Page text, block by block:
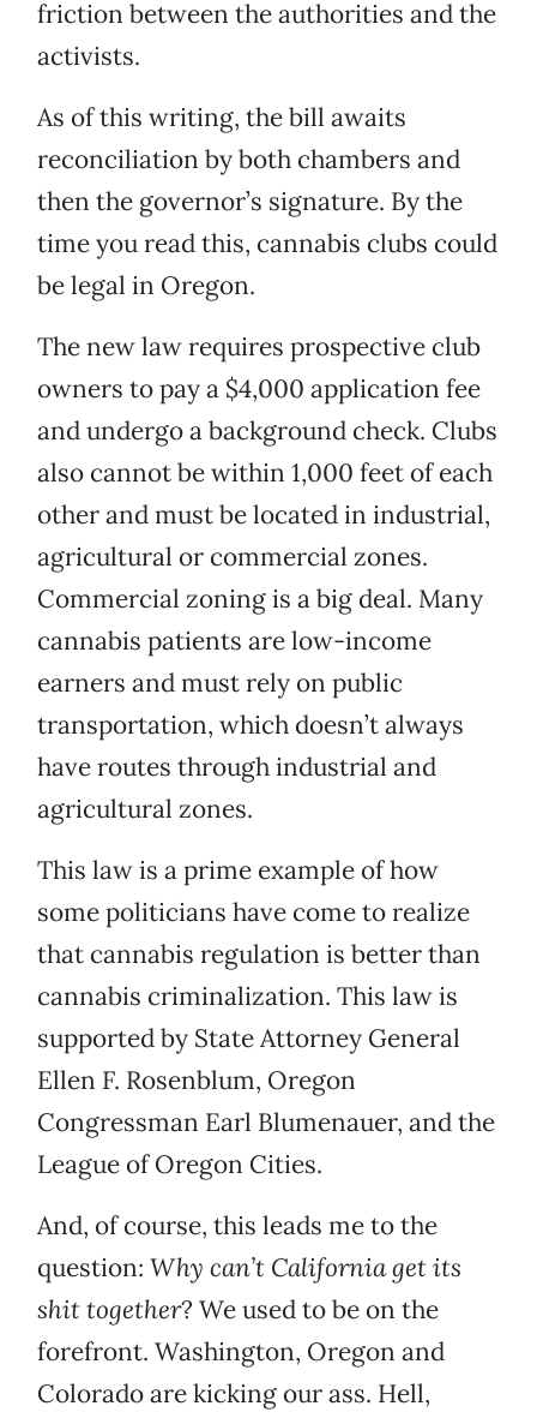
friction between the authorities and the
activists.
As of this writing, the bill awaits
reconciliation by both chambers and
then the governor’s signature. By the
time you read this, cannabis clubs could
be legal in Oregon.
The new law requires prospective club
owners to pay a $4,000 application fee
and undergo a background check. Clubs
also cannot be within 1,000 feet of each
other and must be located in industrial,
agricultural or commercial zones.
Commercial zoning is a big deal. Many
cannabis patients are low-income
earners and must rely on public
transportation, which doesn’t always
have routes through industrial and
agricultural zones.
This law is a prime example of how
some politicians have come to realize
that cannabis regulation is better than
cannabis criminalization. This law is
supported by State Attorney General
Ellen F. Rosenblum, Oregon
Congressman Earl Blumenauer, and the
League of Oregon Cities.
And, of course, this leads me to the
question: Why can’t California get its
shit together? We used to be on the
forefront. Washington, Oregon and
Colorado are kicking our ass. Hell,